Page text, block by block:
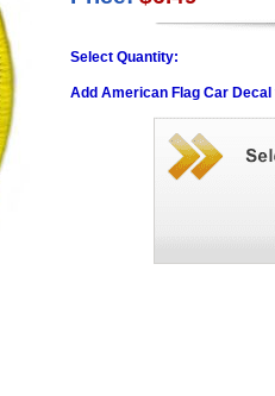
Select Quantity:
Add American Flag Car Decal